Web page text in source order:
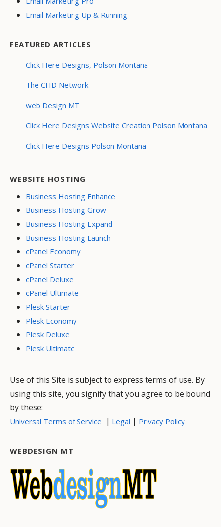
Email Marketing Up & Running
FEATURED ARTICLES
Click Here Designs, Polson Montana
The CHD Network
web Design MT
Click Here Designs Website Creation Polson Montana
Click Here Designs Polson Montana
WEBSITE HOSTING
Business Hosting Enhance
Business Hosting Grow
Business Hosting Expand
Business Hosting Launch
cPanel Economy
cPanel Starter
cPanel Deluxe
cPanel Ultimate
Plesk Starter
Plesk Economy
Plesk Deluxe
Plesk Ultimate
Use of this Site is subject to express terms of use. By
using this site, you signify that you agree to be bound
by these:
Universal Terms of Service | Legal | Privacy Policy
WEBDESIGN MT